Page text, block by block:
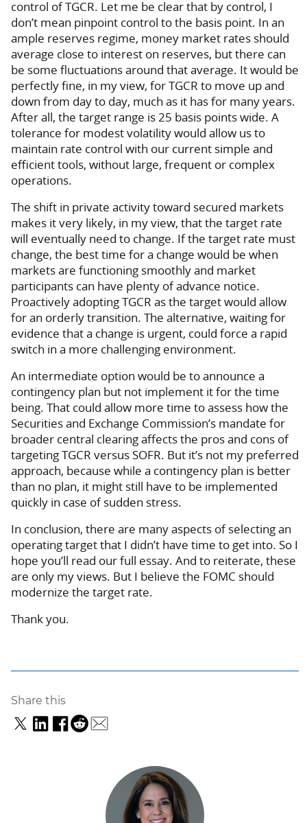
control of TGCR. Let me be clear that by control, I
don’t mean pinpoint control to the basis point. In an
ample reserves regime, money market rates should
average close to interest on reserves, but there can
be some fluctuations around that average. It would be
perfectly fine, in my view, for TGCR to move up and
down from day to day, much as it has for many years.
After all, the target range is 25 basis points wide. A
tolerance for modest volatility would allow us to
maintain rate control with our current simple and
efficient tools, without large, frequent or complex
operations.
The shift in private activity toward secured markets
makes it very likely, in my view, that the target rate
will eventually need to change. If the target rate must
change, the best time for a change would be when
markets are functioning smoothly and market
participants can have plenty of advance notice.
Proactively adopting TGCR as the target would allow
for an orderly transition. The alternative, waiting for
evidence that a change is urgent, could force a rapid
switch in a more challenging environment.
An intermediate option would be to announce a
contingency plan but not implement it for the time
being. That could allow more time to assess how the
Securities and Exchange Commission’s mandate for
broader central clearing affects the pros and cons of
targeting TGCR versus SOFR. But it’s not my preferred
approach, because while a contingency plan is better
than no plan, it might still have to be implemented
quickly in case of sudden stress.
In conclusion, there are many aspects of selecting an
operating target that I didn’t have time to get into. So I
hope you’ll read our full essay. And to reiterate, these
are only my views. But I believe the FOMC should
modernize the target rate.
Thank you.
Share this